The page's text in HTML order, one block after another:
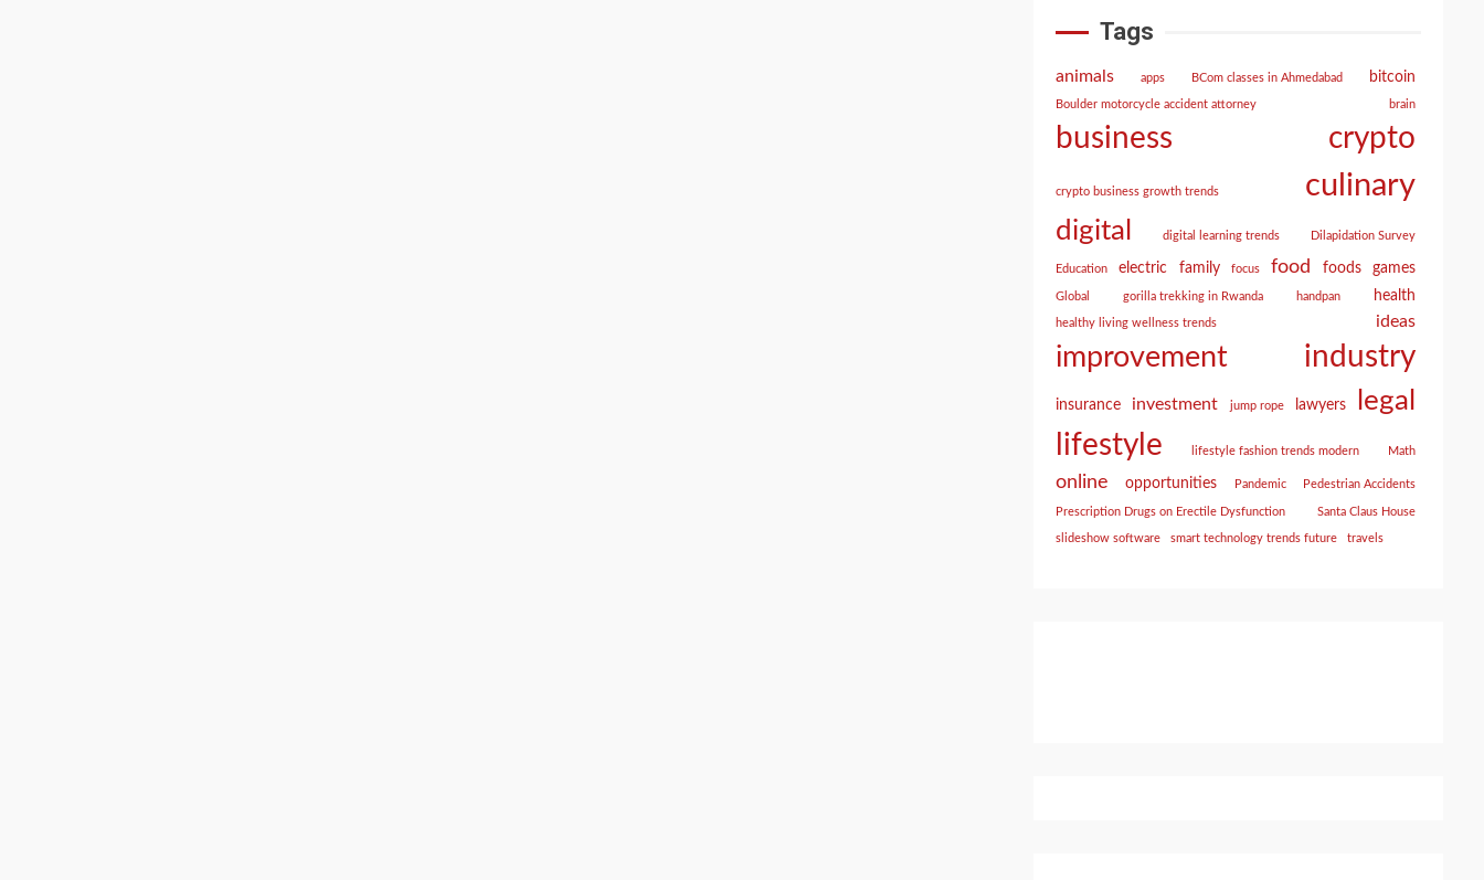
Tags
animals apps BCom classes in Ahmedabad bitcoin
Boulder motorcycle accident attorney brain
business crypto
crypto business growth trends culinary
digital digital learning trends Dilapidation Survey
Education electric family focus food foods games
Global gorilla trekking in Rwanda handpan health
healthy living wellness trends ideas
improvement industry
insurance investment jump rope lawyers legal
lifestyle lifestyle fashion trends modern Math
online opportunities Pandemic Pedestrian Accidents
Prescription Drugs on Erectile Dysfunction Santa Claus House
slideshow software smart technology trends future travels